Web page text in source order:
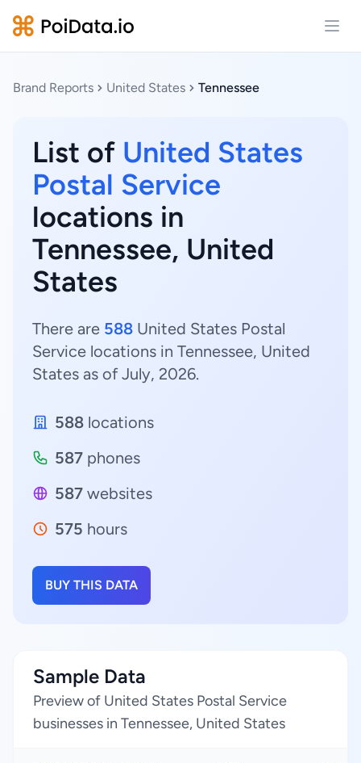
Brand Reports United States Tennessee
List of United States
Postal Service
locations in
Tennessee, United
States
There are 588 United States Postal
Service locations in Tennessee, United
States as of July, 2026.
588 locations
587 phones
587 websites
575 hours
BUY THIS DATA
Sample Data
Preview of United States Postal Service
businesses in Tennessee, United States